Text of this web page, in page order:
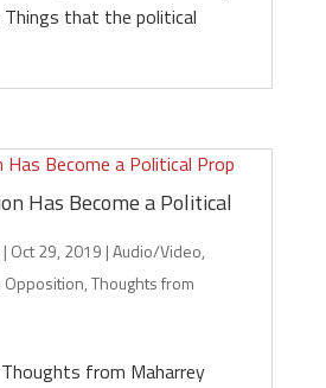
that the political
Has Become a Political
| Oct 29, 2019 |Audio/Video,
Opposition,Thoughts from
from Maharrey